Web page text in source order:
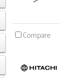
Compare